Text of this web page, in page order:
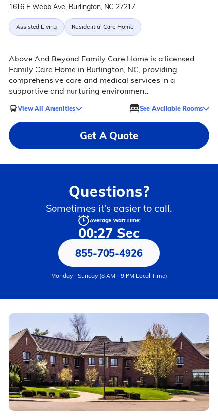
1616 E Webb Ave, Burlington, NC 27217
Assisted Living Residential Care Home
Above And Beyond Family Care Home is a licensed
Family Care Home in Burlington, NC, providing
comprehensive care and medical services in a
supportive and nurturing environment.
View All Amenities See Available Rooms
Get A Quote
Questions?
Sometimes it’s easier to call.
Average Wait Time:
00:27 Sec
855-705-4926
Monday - Sunday (8 AM - 9 PM Local Time)